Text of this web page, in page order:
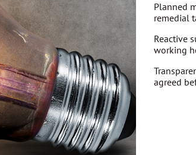
Planned
remedial
Reactive
working
agreed